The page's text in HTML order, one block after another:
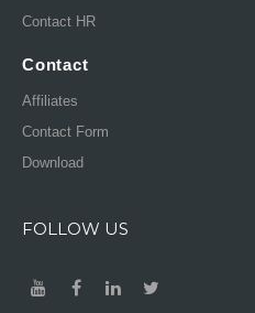
Contact HR
Contact
Affiliates
Contact Form
Download
FOLLOW US